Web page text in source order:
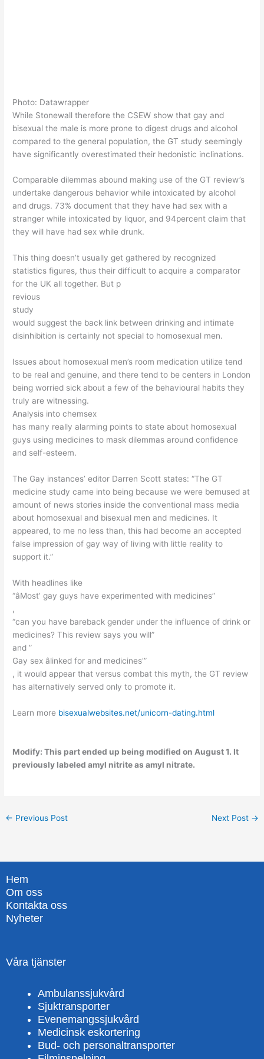
Photo: Datawrapper
While Stonewall therefore the CSEW show that gay and
bisexual the male is more prone to digest drugs and alcohol
compared to the general population, the GT study seemingly
have significantly overestimated their hedonistic inclinations.
Comparable dilemmas abound making use of the GT review’s
undertake dangerous behavior while intoxicated by alcohol
and drugs. 73% document that they have had sex with a
stranger while intoxicated by liquor, and 94percent claim that
they will have had sex while drunk.
This thing doesn’t usually get gathered by recognized
statistics figures, thus their difficult to acquire a comparator
for the UK all together. But p
revious
study
would suggest the back link between drinking and intimate
disinhibition is certainly not special to homosexual men.
Issues about homosexual men’s room medication utilize tend
to be real and genuine, and there tend to be centers in London
being worried sick about a few of the behavioural habits they
truly are witnessing.
Analysis into chemsex
has many really alarming points to state about homosexual
guys using medicines to mask dilemmas around confidence
and self-esteem.
The Gay instances’ editor Darren Scott states: “The GT
medicine study came into being because we were bemused at
amount of news stories inside the conventional mass media
about homosexual and bisexual men and medicines. It
appeared, to me no less than, this had become an accepted
false impression of gay way of living with little reality to
support it.”
With headlines like
“âMost’ gay guys have experimented with medicines”
,
“can you have bareback gender under the influence of drink or
medicines? This review says you will”
and ”
Gay sex âlinked for and medicines'”
, it would appear that versus combat this myth, the GT review
has alternatively served only to promote it.
Learn more bisexualwebsites.net/unicorn-dating.html
Modify: This part ended up being modified on August 1. It
previously labeled amyl nitrite as amyl nitrate.
← Previous Post Next Post →
Hem
Om oss
Kontakta oss
Nyheter
Våra tjänster
Ambulanssjukvård
Sjuktransporter
Evenemangssjukvård
Medicinsk eskortering
Bud- och personaltransporter